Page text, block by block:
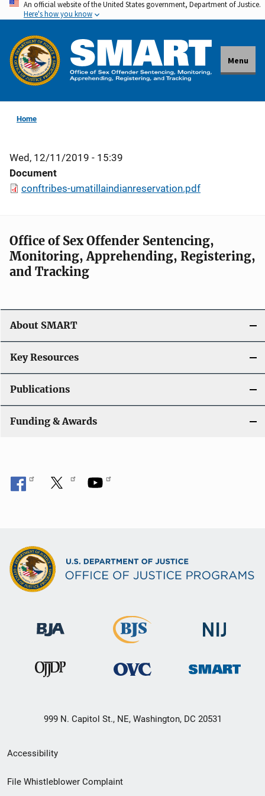
Skip
to
main
content
An official website of the United States government, Department of Justice.
Here's how you know
Menu
Home
Wed, 12/11/2019 - 15:39
Document
conftribes-umatillaindianreservation.pdf
Office of Sex Offender Sentencing,
Monitoring, Apprehending, Registering,
and Tracking
About SMART
Key Resources
Publications
Funding & Awards
999 N. Capitol St., NE, Washington, DC 20531
Secondary
Footer
Accessibility
File Whistleblower Complaint